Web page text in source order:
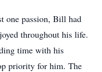
one passion, Bill had
throughout his life.
time with his
priority for him. The